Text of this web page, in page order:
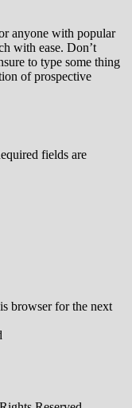
anyone with popular
with ease. Don’t
to type some thing
of prospective
fields are
browser for the next